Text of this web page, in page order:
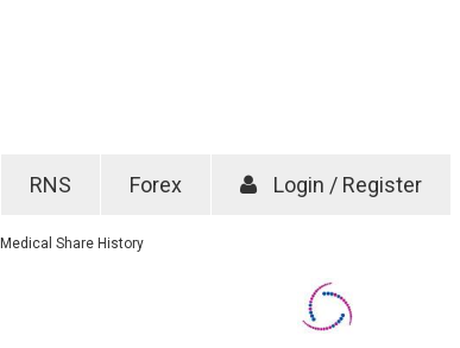
RNS Forex Login / Register
Share History